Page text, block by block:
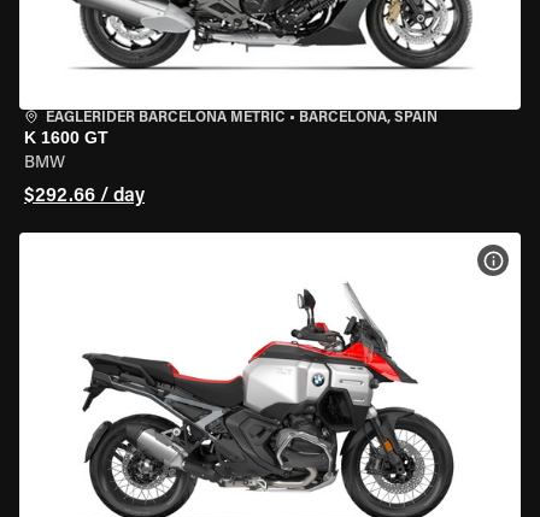
EAGLERIDER BARCELONA METRIC • BARCELONA, SPAIN
K 1600 GT
BMW
$292.66 / day